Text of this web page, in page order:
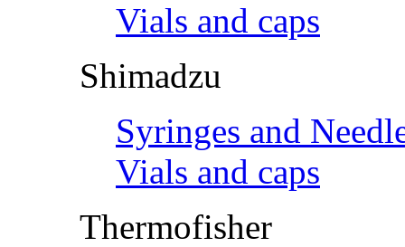
Vials and caps
Shimadzu
Syringes and
Vials and caps
Thermofisher